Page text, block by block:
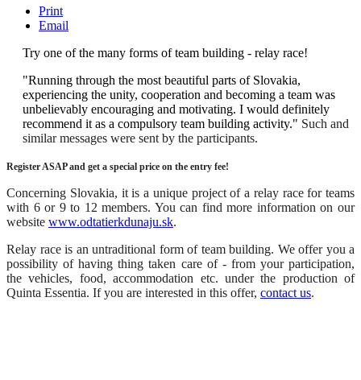
Print
Email
Try one of the many forms of team building - relay race!
"Running through the most beautiful parts of Slovakia,
experiencing the unity, cooperation and becoming a team was
unbelievably encouraging and motivating. I would definitely
recommend it as a compulsory team building activity." Such and
similar messages were sent by the participants.
Register ASAP and get a special price on the entry fee!
Concerning Slovakia, it is a unique project of a relay race for teams
with 6 or 9 to 12 members. You can find more information on our
website www.odtatierkdunaju.sk.
Relay race is an untraditional form of team building. We offer you a
possibility of having thing taken care of - from your participation,
the vehicles, food, accommodation etc. under the production of
Quinta Essentia. If you are interested in this offer, contact us.